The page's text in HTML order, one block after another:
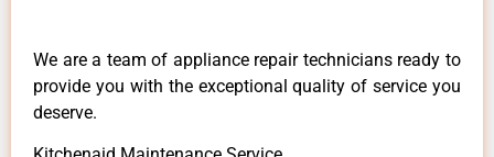
We are a team of appliance repair technicians ready to
provide you with the exceptional quality of service you
deserve.